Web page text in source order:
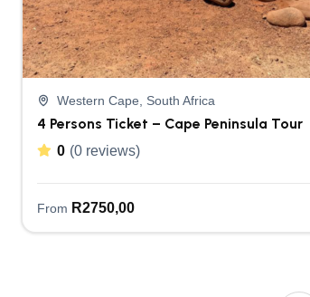
Western Cape, South Africa
4 Persons Ticket – Cape Peninsula Tour
0 (0 reviews)
From R2750,00